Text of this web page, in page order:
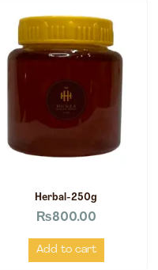
Herbal-250g
₨800.00
Add to cart